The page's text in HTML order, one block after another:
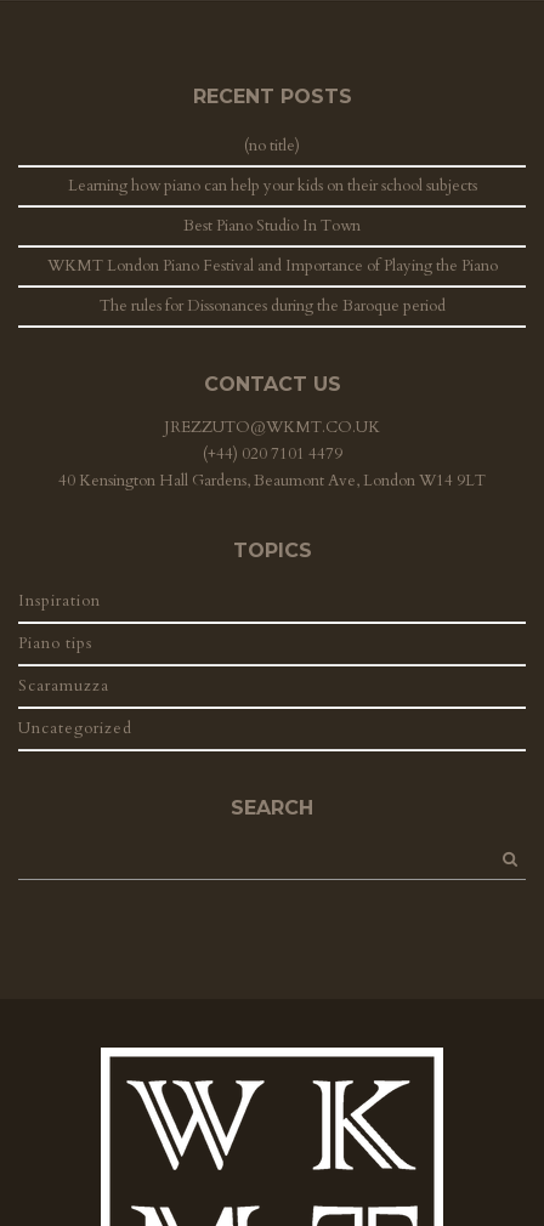
RECENT POSTS
(no title)
Learning how piano can help your kids on their school subjects
Best Piano Studio In Town
WKMT London Piano Festival and Importance of Playing the Piano
The rules for Dissonances during the Baroque period
CONTACT US
JREZZUTO@WKMT.CO.UK
(+44) 020 7101 4479
40 Kensington Hall Gardens, Beaumont Ave, London W14 9LT
TOPICS
Inspiration
Piano tips
Scaramuzza
Uncategorized
SEARCH